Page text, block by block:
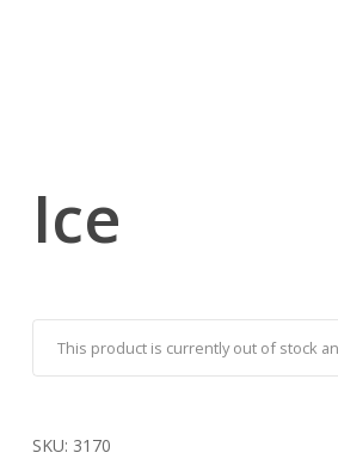
Ice
This product is currently out of stock
SKU: 3170